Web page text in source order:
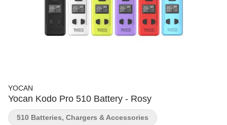
YOCAN
Yocan Kodo Pro 510 Battery - Rosy
510 Batteries, Chargers & Accessories